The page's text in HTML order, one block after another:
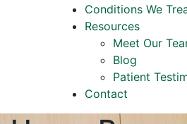
Conditions We
Resources
Meet Our
Blog
Patient
Contact